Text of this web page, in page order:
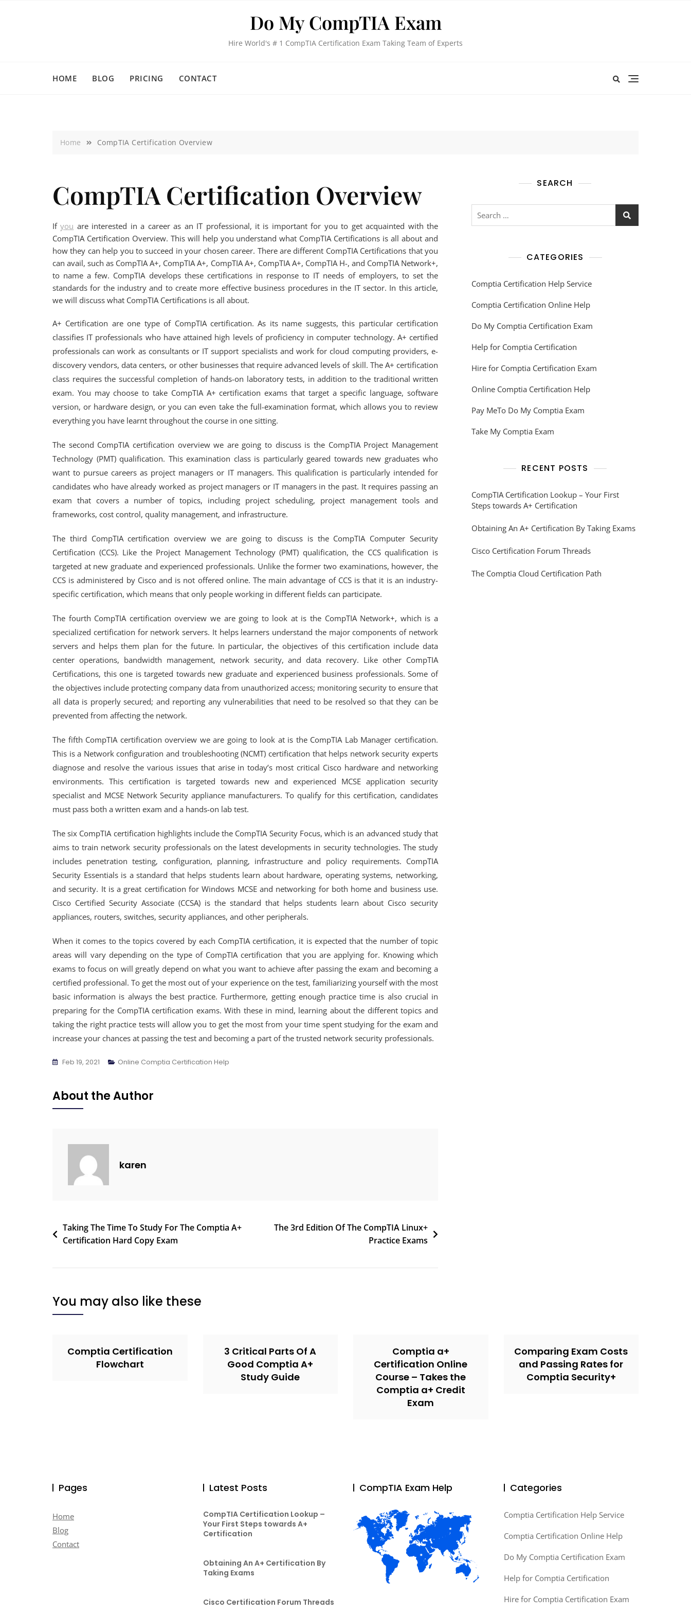
Do My CompTIA Exam
Hire World's # 1 CompTIA Certification Exam Taking Team of Experts
HOME BLOG PRICING CONTACT
Home CompTIA Certification Overview
CompTIA Certification Overview
Ifyou are interested in a career as an IT professional, it is important for you to get acquainted with the
CompTIA Certification Overview. This will help you understand what CompTIA Certifications is all about and
how they can help you to succeed in your chosen career. There are different CompTIA Certifications that you
can avail, such as CompTIA A+, CompTIA A+, CompTIA A+, CompTIA A+, CompTIA H-, and CompTIA Network+,
to name a few. CompTIA develops these certifications in response to IT needs of employers, to set the
standards for the industry and to create more effective business procedures in the IT sector. In this article,
we will discuss what CompTIA Certifications is all about.
A+ Certification are one type of CompTIA certification. As its name suggests, this particular certification
classifies IT professionals who have attained high levels of proficiency in computer technology. A+ certified
professionals can work as consultants or IT support specialists and work for cloud computing providers, e-
discovery vendors, data centers, or other businesses that require advanced levels of skill. The A+ certification
class requires the successful completion of hands-on laboratory tests, in addition to the traditional written
exam. You may choose to take CompTIA A+ certification exams that target a specific language, software
version, or hardware design, or you can even take the full-examination format, which allows you to review
everything you have learnt throughout the course in one sitting.
The second CompTIA certification overview we are going to discuss is the CompTIA Project Management
Technology (PMT) qualification. This examination class is particularly geared towards new graduates who
want to pursue careers as project managers or IT managers. This qualification is particularly intended for
candidates who have already worked as project managers or IT managers in the past. It requires passing an
exam that covers a number of topics, including project scheduling, project management tools and
frameworks, cost control, quality management, and infrastructure.
The third CompTIA certification overview we are going to discuss is the CompTIA Computer Security
Certification (CCS). Like the Project Management Technology (PMT) qualification, the CCS qualification is
targeted at new graduate and experienced professionals. Unlike the former two examinations, however, the
CCS is administered by Cisco and is not offered online. The main advantage of CCS is that it is an industry-
specific certification, which means that only people working in different fields can participate.
The fourth CompTIA certification overview we are going to look at is the CompTIA Network+, which is a
specialized certification for network servers. It helps learners understand the major components of network
servers and helps them plan for the future. In particular, the objectives of this certification include data
center operations, bandwidth management, network security, and data recovery. Like other CompTIA
Certifications, this one is targeted towards new graduate and experienced business professionals. Some of
the objectives include protecting company data from unauthorized access; monitoring security to ensure that
all data is properly secured; and reporting any vulnerabilities that need to be resolved so that they can be
prevented from affecting the network.
The fifth CompTIA certification overview we are going to look at is the CompTIA Lab Manager certification.
This is a Network configuration and troubleshooting (NCMT) certification that helps network security experts
diagnose and resolve the various issues that arise in today’s most critical Cisco hardware and networking
environments. This certification is targeted towards new and experienced MCSE application security
specialist and MCSE Network Security appliance manufacturers. To qualify for this certification, candidates
must pass both a written exam and a hands-on lab test.
The six CompTIA certification highlights include the CompTIA Security Focus, which is an advanced study that
aims to train network security professionals on the latest developments in security technologies. The study
includes penetration testing, configuration, planning, infrastructure and policy requirements. CompTIA
Security Essentials is a standard that helps students learn about hardware, operating systems, networking,
and security. It is a great certification for Windows MCSE and networking for both home and business use.
Cisco Certified Security Associate (CCSA) is the standard that helps students learn about Cisco security
appliances, routers, switches, security appliances, and other peripherals.
When it comes to the topics covered by each CompTIA certification, it is expected that the number of topic
areas will vary depending on the type of CompTIA certification that you are applying for. Knowing which
exams to focus on will greatly depend on what you want to achieve after passing the exam and becoming a
certified professional. To get the most out of your experience on the test, familiarizing yourself with the most
basic information is always the best practice. Furthermore, getting enough practice time is also crucial in
preparing for the CompTIA certification exams. With these in mind, learning about the different topics and
taking the right practice tests will allow you to get the most from your time spent studying for the exam and
increase your chances at passing the test and becoming a part of the trusted network security professionals.
Feb 19, 2021 Online Comptia Certification Help
About the Author
karen
Taking The Time To Study For The Comptia A+
Certification Hard Copy Exam
The 3rd Edition Of The CompTIA Linux+
Practice Exams
SEARCH
CATEGORIES
Comptia Certification Help Service
Comptia Certification Online Help
Do My Comptia Certification Exam
Help for Comptia Certification
Hire for Comptia Certification Exam
Online Comptia Certification Help
Pay MeTo Do My Comptia Exam
Take My Comptia Exam
RECENT POSTS
CompTIA Certification Lookup – Your First
Steps towards A+ Certification
Obtaining An A+ Certification By Taking Exams
Cisco Certification Forum Threads
The Comptia Cloud Certification Path
You may also like these
Comptia Certification
Flowchart
3 Critical Parts Of A
Good Comptia A+
Study Guide
Comptia a+
Certification Online
Course – Takes the
Comptia a+ Credit
Exam
Comparing Exam Costs
and Passing Rates for
Comptia Security+
Pages
Home
Blog
Contact
Latest Posts
CompTIA Certification Lookup –
Your First Steps towards A+
Certification
Obtaining An A+ Certification By
Taking Exams
Cisco Certification Forum Threads
CompTIA Exam Help Categories
Comptia Certification Help Service
Comptia Certification Online Help
Do My Comptia Certification Exam
Help for Comptia Certification
Hire for Comptia Certification Exam